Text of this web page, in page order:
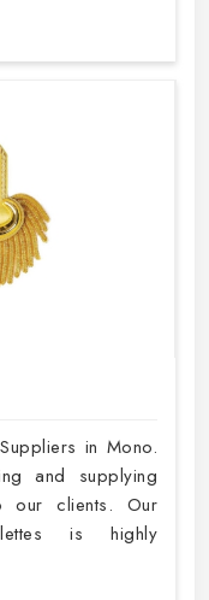
in Mono.
and supplying
our clients. Our
is highly